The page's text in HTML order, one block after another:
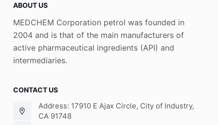
ABOUT US
MEDCHEM Corporation petrol was founded in
2004 and is that of the main manufacturers of
active pharmaceutical ingredients (API) and
intermediaries.
CONTACT US
Address: 17910 E Ajax Circle, City of Industry,
CA 91748